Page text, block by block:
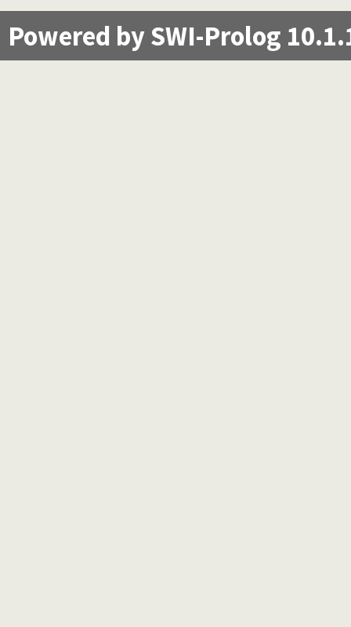
Powered by SWI-Prolog